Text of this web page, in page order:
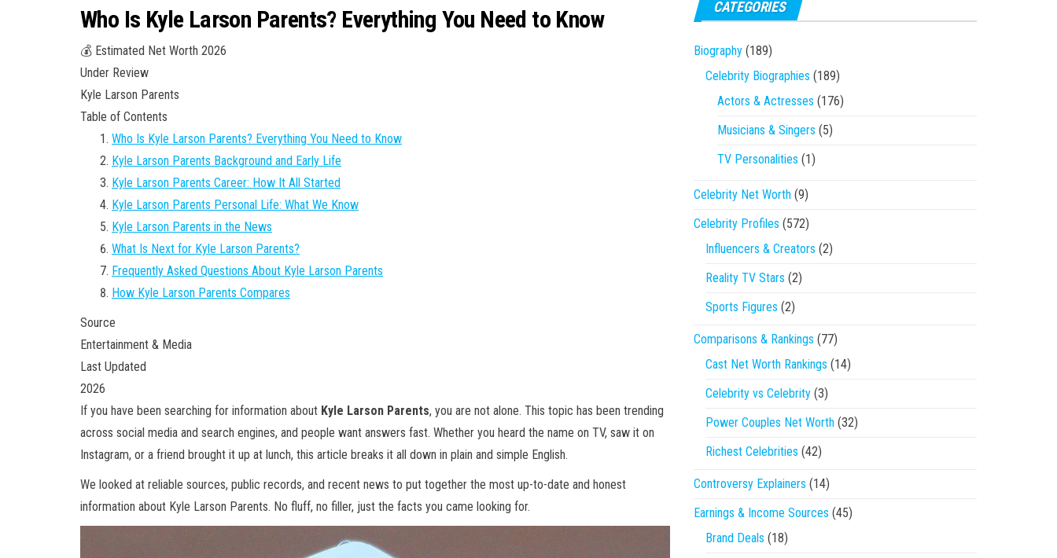
Who Is Kyle Larson Parents? Everything You Need to Know
💰 Estimated Net Worth 2026
Under Review
Kyle Larson Parents
Table of Contents
Who Is Kyle Larson Parents? Everything You Need to Know
Kyle Larson Parents Background and Early Life
Kyle Larson Parents Career: How It All Started
Kyle Larson Parents Personal Life: What We Know
Kyle Larson Parents in the News
What Is Next for Kyle Larson Parents?
Frequently Asked Questions About Kyle Larson Parents
How Kyle Larson Parents Compares
Source
Entertainment & Media
Last Updated
2026
If you have been searching for information about Kyle Larson Parents, you are not alone. This topic has been trending
across social media and search engines, and people want answers fast. Whether you heard the name on TV, saw it on
Instagram, or a friend brought it up at lunch, this article breaks it all down in plain and simple English.
We looked at reliable sources, public records, and recent news to put together the most up-to-date and honest
information about Kyle Larson Parents. No fluff, no filler, just the facts you came looking for.
CATEGORIES
Biography (189)
Celebrity Biographies (189)
Actors & Actresses (176)
Musicians & Singers (5)
TV Personalities (1)
Celebrity Net Worth (9)
Celebrity Profiles (572)
Influencers & Creators (2)
Reality TV Stars (2)
Sports Figures (2)
Comparisons & Rankings (77)
Cast Net Worth Rankings (14)
Celebrity vs Celebrity (3)
Power Couples Net Worth (32)
Richest Celebrities (42)
Controversy Explainers (14)
Earnings & Income Sources (45)
Brand Deals (18)